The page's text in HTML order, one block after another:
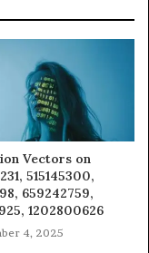
Vectors on
515145300,
659242759,
1202800626
4, 2025